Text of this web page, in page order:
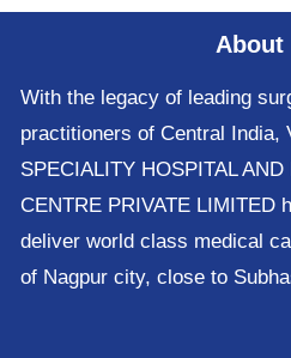
About
With the legacy of leading
practitioners of Central India,
SPECIALITY HOSPITAL AND
CENTRE PRIVATE LIMITED
deliver world class medical
of Nagpur city, close to